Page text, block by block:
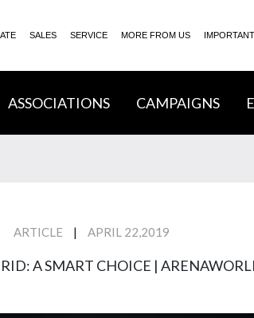
SALES SERVICE MORE FROM US
ASSOCIATIONS CAMPAIGNS
ARTICLE | APRIL 22,2019
A SMART CHOICE |